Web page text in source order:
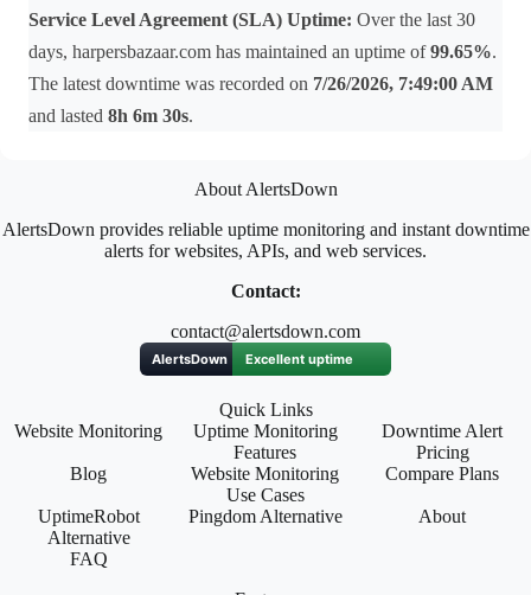
Service Level Agreement (SLA) Uptime: Over the last 30
days, harpersbazaar.com has maintained an uptime of99.65%.
The latest downtime was recorded on 7/26/2026, 7:49:00 AM
and lasted 8h 6m 30s.
About AlertsDown
AlertsDown provides reliable uptime monitoring and instant downtime
alerts for websites, APIs, and web services.
Contact:
contact@alertsdown.com
Quick Links
Website Monitoring
Uptime Monitoring
Features
Downtime Alert
Pricing
Blog
Website Monitoring
Use Cases
Compare Plans
UptimeRobot
Alternative
Pingdom Alternative About
FAQ